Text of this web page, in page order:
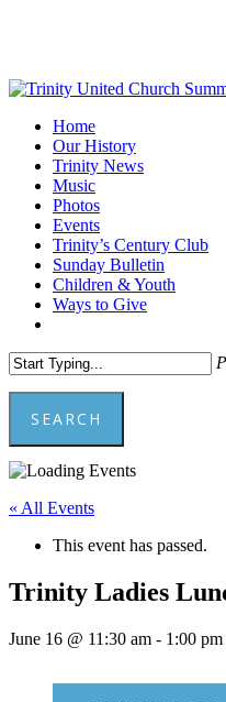
content
Menu
Home
Our History
Trinity News
Music
Photos
Events
Trinity’s Century Club
Sunday Bulletin
Children & Youth
Ways to Give
SEARCH
Close
« All Events
This event has passed.
Trinity Ladies
June 16 @ 11:30 am - 1:00 pm